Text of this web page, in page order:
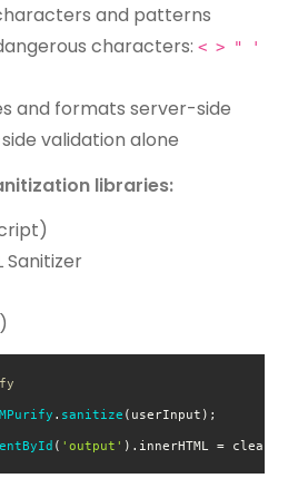
and patterns
characters: < > " '
and formats server-side
validation alone
libraries:
Sanitizer
. sanitize (userInput);
( 'output' ). innerHTML = clean;